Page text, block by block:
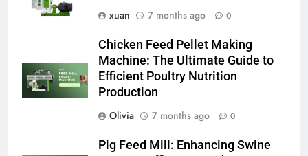
xuan
7 months ago 0
Chicken Feed Pellet Making
Machine: The Ultimate Guide to
Efficient Poultry Nutrition
Production
Olivia
7 months ago 0
Pig Feed Mill: Enhancing Swine